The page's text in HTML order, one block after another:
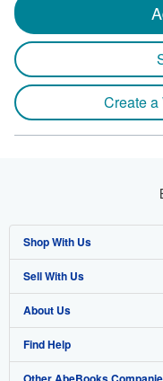
Create a
Shop With Us
Advanced Search
Browse Collections
My Account
Sell With Us
Start Selling
Join Our Affiliate Program
About Us
About AbeBooks
Find Help